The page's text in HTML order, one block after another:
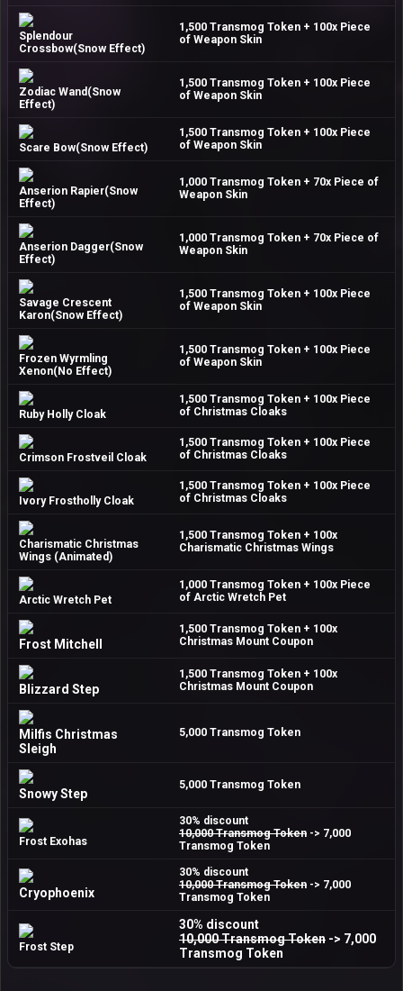
Splendour
Crossbow(Snow Effect)
1,500 Transmog Token + 100x Piece
of Weapon Skin
Zodiac Wand(Snow
Effect)
1,500 Transmog Token + 100x Piece
of Weapon Skin
Scare Bow(Snow Effect)
1,500 Transmog Token + 100x Piece
of Weapon Skin
Anserion Rapier(Snow
Effect)
1,000 Transmog Token + 70x Piece of
Weapon Skin
Anserion Dagger(Snow
Effect)
1,000 Transmog Token + 70x Piece of
Weapon Skin
Savage Crescent
Karon(Snow Effect)
1,500 Transmog Token + 100x Piece
of Weapon Skin
Frozen Wyrmling
Xenon(No Effect)
1,500 Transmog Token + 100x Piece
of Weapon Skin
Ruby Holly Cloak
1,500 Transmog Token + 100x Piece
of Christmas Cloaks
Crimson Frostveil Cloak
1,500 Transmog Token + 100x Piece
of Christmas Cloaks
Ivory Frostholly Cloak
1,500 Transmog Token + 100x Piece
of Christmas Cloaks
Charismatic Christmas
Wings (Animated)
1,500 Transmog Token + 100x
Charismatic Christmas Wings
Arctic Wretch Pet
1,000 Transmog Token + 100x Piece
of Arctic Wretch Pet
Frost Mitchell
1,500 Transmog Token + 100x
Christmas Mount Coupon
Blizzard Step
1,500 Transmog Token + 100x
Christmas Mount Coupon
Milfis Christmas
Sleigh
5,000 Transmog Token
Snowy Step
5,000 Transmog Token
Frost Exohas
30% discount
10,000 Transmog Token -> 7,000
Transmog Token
Cryophoenix
30% discount
10,000 Transmog Token -> 7,000
Transmog Token
Frost Step
30% discount
10,000 Transmog Token -> 7,000
Transmog Token